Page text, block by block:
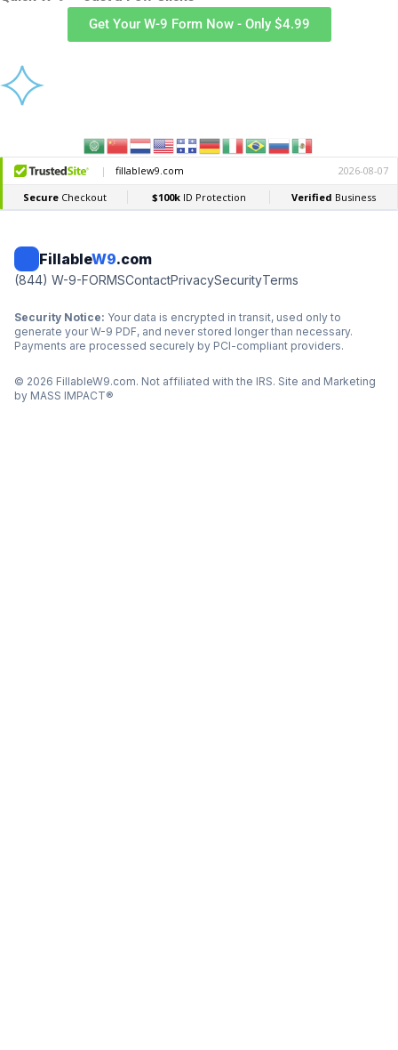
Get Your W-9 Form Now - Only $4.99
FillableW9.com
(844) W-9-FORMSContactPrivacySecurityTerms
Security Notice: Your data is encrypted in transit, used only to
generate your W-9 PDF, and never stored longer than necessary.
Payments are processed securely by PCI-compliant providers.
© 2026 FillableW9.com. Not affiliated with the IRS. Site and Marketing
by MASS IMPACT®